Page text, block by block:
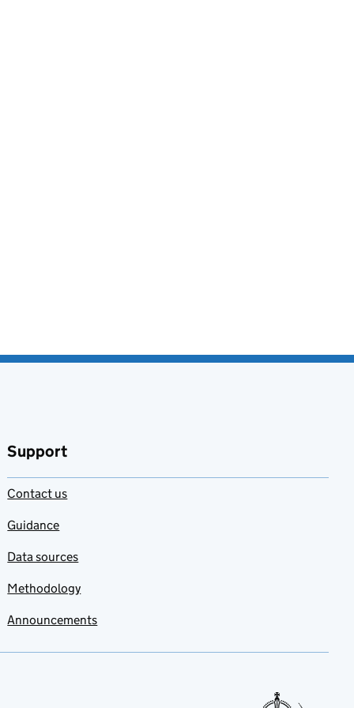
Support
Contact us
Guidance
Data sources
Methodology
Announcements